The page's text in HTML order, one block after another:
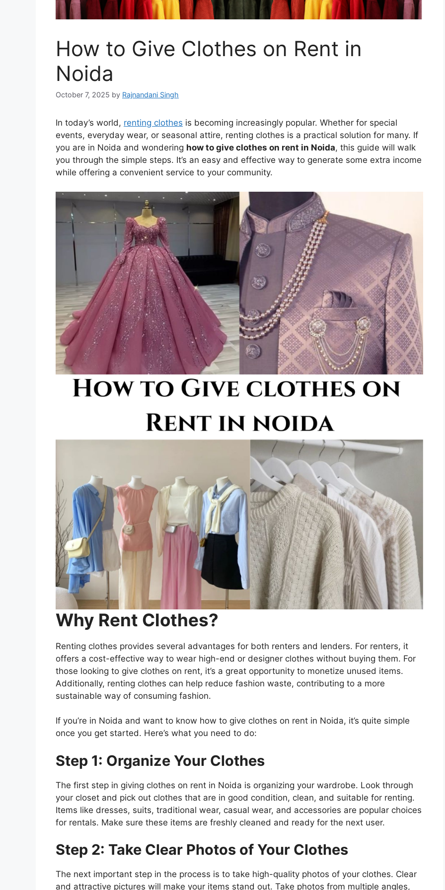
How to Give Clothes on Rent in
Noida
October 7, 2025 by Rajnandani Singh
In today’s world, renting clothes is becoming increasingly popular. Whether for special
events, everyday wear, or seasonal attire, renting clothes is a practical solution for many. If
you are in Noida and wondering how to give clothes on rent in Noida, this guide will walk
you through the simple steps. It’s an easy and effective way to generate some extra income
while offering a convenient service to your community.
Why Rent Clothes?
Renting clothes provides several advantages for both renters and lenders. For renters, it
offers a cost-effective way to wear high-end or designer clothes without buying them. For
those looking to give clothes on rent, it’s a great opportunity to monetize unused items.
Additionally, renting clothes can help reduce fashion waste, contributing to a more
sustainable way of consuming fashion.
If you’re in Noida and want to know how to give clothes on rent in Noida, it’s quite simple
once you get started. Here’s what you need to do:
Step 1: Organize Your Clothes
The first step in giving clothes on rent in Noida is organizing your wardrobe. Look through
your closet and pick out clothes that are in good condition, clean, and suitable for renting.
Items like dresses, suits, traditional wear, casual wear, and accessories are popular choices
for rentals. Make sure these items are freshly cleaned and ready for the next user.
Step 2: Take Clear Photos of Your Clothes
The next important step in the process is to take high-quality photos of your clothes. Clear
and attractive pictures will make your items stand out. Take photos from multiple angles,